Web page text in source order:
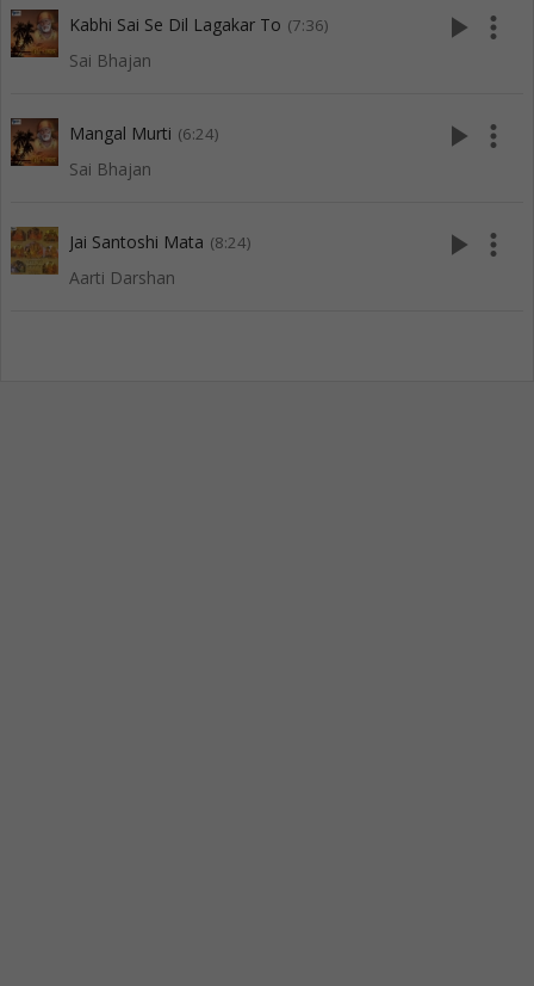
Kabhi Sai Se Dil Lagakar To (7:36)
Sai Bhajan
play_arrow more_vert
Mangal Murti (6:24)
Sai Bhajan
play_arrow more_vert
Jai Santoshi Mata (8:24)
Aarti Darshan
play_arrow more_vert